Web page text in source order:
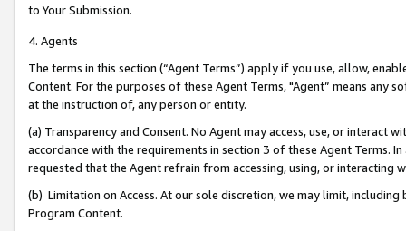
to Your Submission.
4. Agents
The terms in this section (“Agent Terms”) apply if you use, allow,
Content. For the purposes of these Agent Terms, "Agent” means
at the instruction of, any person or entity.
(a) Transparency and Consent. No Agent may access, use, or
accordance with the requirements in section 3 of these Agent Terms.
requested that the Agent refrain from accessing, using, or interacting
(b) Limitation on Access. At our sole discretion, we may limit,
Program Content.